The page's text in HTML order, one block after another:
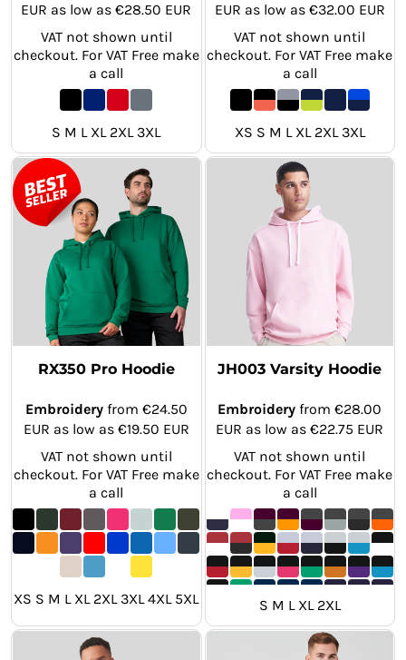
EUR as low as€28.50 EUR
VAT not shown until
checkout. For VAT Free make
a call
S M L XL 2XL 3XL
EUR as low as €32.00 EUR
VAT not shown until
checkout. For VAT Free make
a call
XS S M L XL 2XL 3XL
RX350 Pro Hoodie
Embroideryfrom €24.50
EUR as low as €19.50 EUR
VAT not shown until
checkout. For VAT Free make
a call
XS S M L XL 2XL 3XL 4XL 5XL
JH003 Varsity Hoodie
Embroidery from€28.00
EUR as low as€22.75 EUR
VAT not shown until
checkout. For VAT Free make
a call
S M L XL 2XL